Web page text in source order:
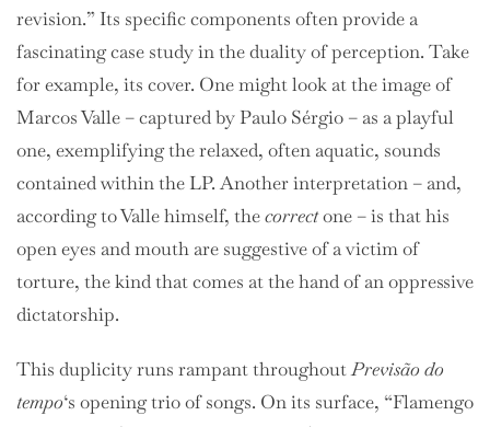
revision.” Its specific components often provide a
fascinating case study in the duality of perception. Take
for example, its cover. One might look at the image of
Marcos Valle – captured byPaulo Sérgio – as a playful
one, exemplifying the relaxed, often aquatic, sounds
contained within the LP. Another interpretation – and,
according to Valle himself, thecorrectone – is that his
open eyes and mouth are suggestive of a victim of
torture, the kind that comes at the hand of an oppressive
dictatorship.
This duplicity runs rampant throughoutPrevisão do
tempo‘s opening trio of songs. On its surface, “Flamengo